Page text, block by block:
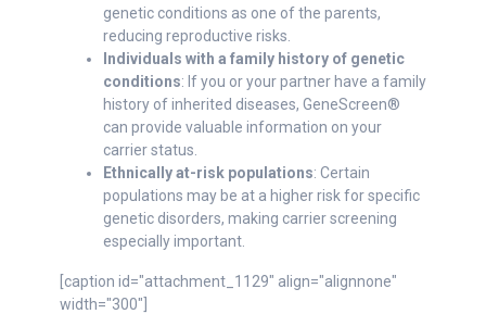
genetic conditions as one of the parents,
reducing reproductive risks.
Individuals with a family history of genetic
conditions: If you or your partner have a family
history of inherited diseases, GeneScreen®
can provide valuable information on your
carrier status.
Ethnically at-risk populations: Certain
populations may be at a higher risk for specific
genetic disorders, making carrier screening
especially important.
[caption id="attachment_1129" align="alignnone"
width="300"]